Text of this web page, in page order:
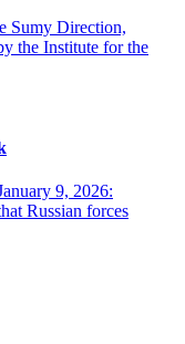
Sumy Direction,
the Institute for the
9, 2026:
Russian forces